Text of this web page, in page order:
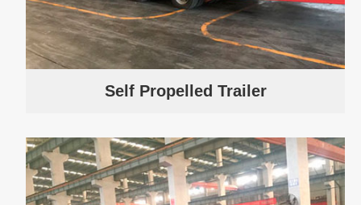
Self Propelled Trailer